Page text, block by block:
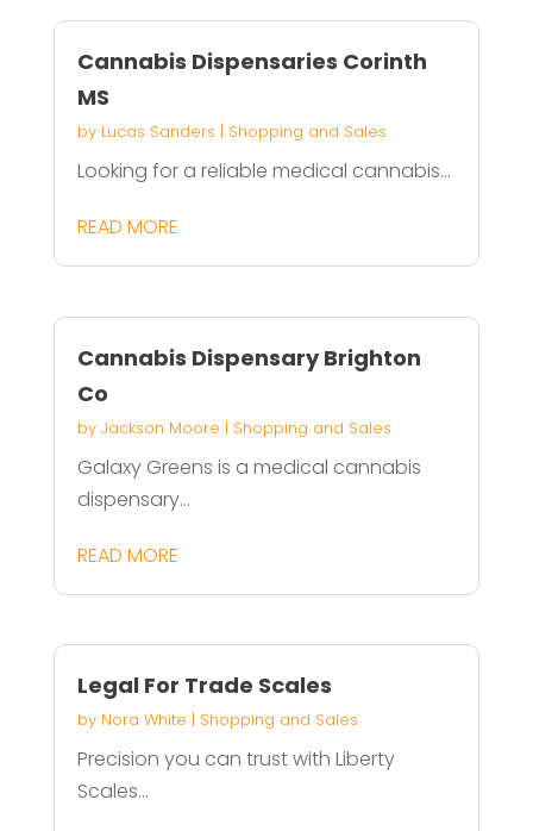
Cannabis Dispensaries Corinth
MS
by Lucas Sanders | Shopping and Sales
Looking for a reliable medical cannabis...
READ MORE
Cannabis Dispensary Brighton
Co
by Jackson Moore | Shopping and Sales
Galaxy Greens is a medical cannabis
dispensary...
READ MORE
Legal For Trade Scales
by Nora White | Shopping and Sales
Precision you can trust with Liberty
Scales...